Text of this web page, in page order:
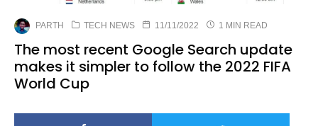
PARTH TECH NEWS 11/11/2022 1 MIN READ
The most recent Google Search update
makes it simpler to follow the 2022 FIFA
World Cup